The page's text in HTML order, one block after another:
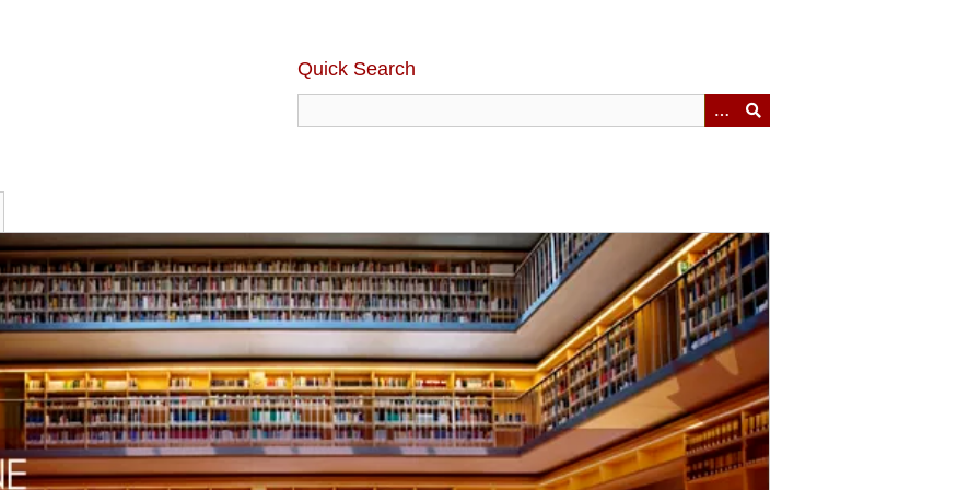
Quick Search